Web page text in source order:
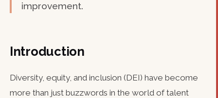
improvement.
Introduction
Diversity, equity, and inclusion (DEI) have become
more than just buzzwords in the world of talent